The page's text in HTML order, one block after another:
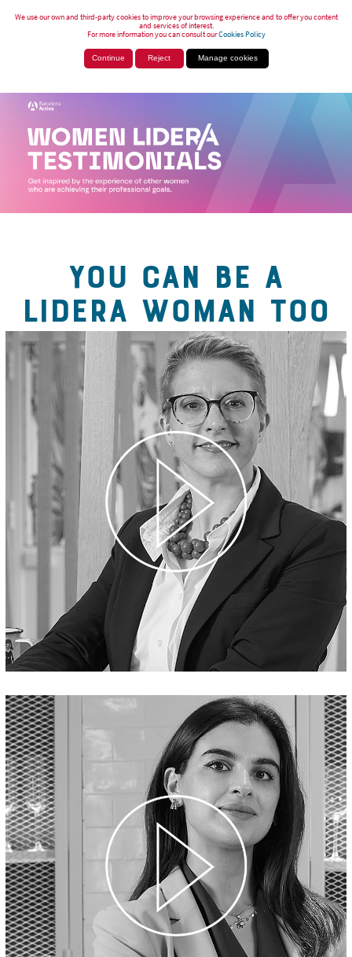
We use our own and third-party cookies to improve your browsing experience and to offer you content
and services of interest.
For more information you can consult ourCookies Policy
Continue Reject Manage cookies
YOU CAN BE A
LIDERA WOMAN TOO